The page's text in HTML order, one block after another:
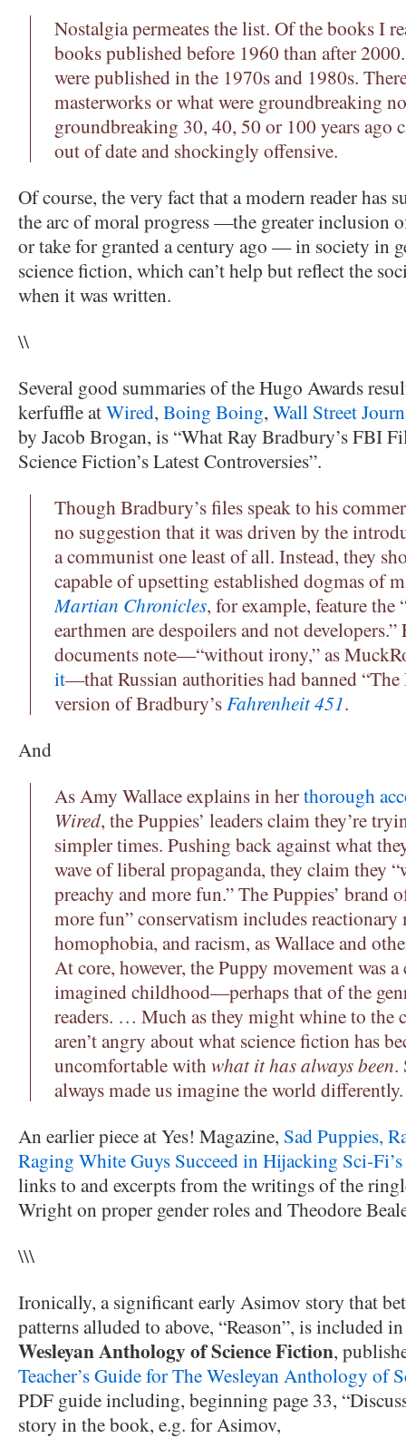
Nostalgia permeates the list. Of the books I
books published before 1960 than after
were published in the 1970s and 1980s.
masterworks or what were groundbreaking
groundbreaking 30, 40, 50 or 100 years ago
out of date and shockingly offensive.
Of course, the very fact that a modern reader has
the arc of moral progress —the greater inclusion
or take for granted a century ago — in society in
science fiction, which can’t help but reflect the
when it was written.
\\
Several good summaries of the Hugo Awards
kerfuffle atWired, Boing Boing, Wall Street
by Jacob Brogan, is “What Ray Bradbury’s FBI
Science Fiction’s Latest Controversies”.
Though Bradbury’s files speak to his
no suggestion that it was driven by the
a communist one least of all. Instead, they
capable of upsetting established dogmas of
Martian Chronicles, for example, feature the
earthmen are despoilers and not developers.”
documents note—“without irony,” as
it—that Russian authorities had banned “The
version of Bradbury’sFahrenheit 451.
And
As Amy Wallace explains in herthorough
Wired, the Puppies’ leaders claim they’re
simpler times. Pushing back against what
wave of liberal propaganda, they claim they
preachy and more fun.” The Puppies’ brand
more fun” conservatism includes
homophobia, and racism, as Wallace and
At core, however, the Puppy movement was
imagined childhood—perhaps that of the
readers. … Much as they might whine to the
aren’t angry about what science fiction has
uncomfortable withwhat it has always been.
always made us imagine the world differently.
An earlier piece at Yes! Magazine, Sad Puppies,
Raging White Guys Succeed in Hijacking Sci-
links to and excerpts from the writings of the
Wright on proper gender roles and Theodore
\\\
Ironically, a significant early Asimov story that
patterns alluded to above, “Reason”, is included
Wesleyan Anthology of Science Fiction,
Teacher’s Guide for The Wesleyan Anthology of
PDF guide including, beginning page 33,
story in the book, e.g. for Asimov,